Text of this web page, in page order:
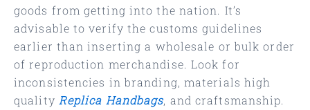
goods from getting into the nation. It’s
advisable to verify the customs guidelines
earlier than inserting a wholesale or bulk order
of reproduction merchandise. Look for
inconsistencies in branding, materials high
quality Replica Handbags, and craftsmanship.